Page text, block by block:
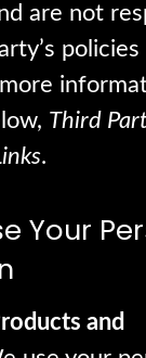
are not
policies
Third
.
Your
and